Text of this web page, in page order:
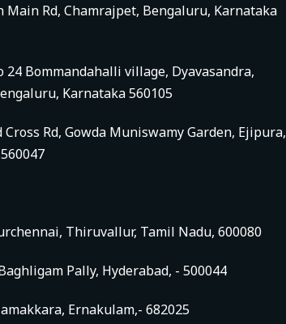
Main Rd, Chamrajpet, Bengaluru, Karnataka
24 Bommandahalli village, Dyavasandra,
Karnataka 560105
Cross Rd, Gowda Muniswamy Garden, Ejipura,
Thiruvallur, Tamil Nadu, 600080
Pally, Hyderabad, - 500044
Ernakulam,- 682025